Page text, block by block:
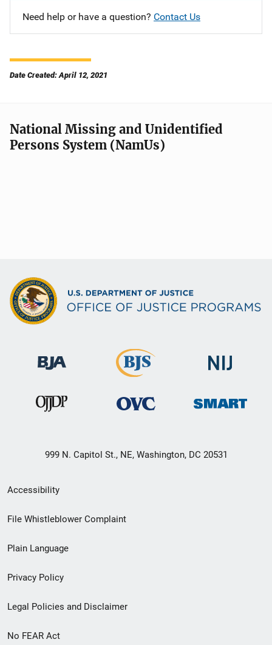
Need help or have a question? Contact Us
Date Created: April 12, 2021
National Missing and Unidentified
Persons System (NamUs)
999 N. Capitol St., NE, Washington, DC 20531
Secondary
Footer
menu
Accessibility
File Whistleblower Complaint
Plain Language
Privacy Policy
Legal Policies and Disclaimer
No FEAR Act